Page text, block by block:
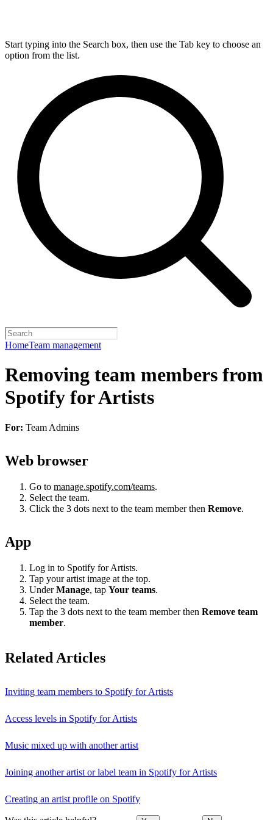
Start typing into the Search box, then use the Tab key to choose an
option from the list.
HomeTeam management
Removing team members from
Spotify for Artists
For: Team Admins
Web browser
Go to manage.spotify.com/teams.
Select the team.
Click the 3 dots next to the team member then Remove.
App
Log in to Spotify for Artists.
Tap your artist image at the top.
UnderManage, tap Your teams.
Select the team.
Tap the 3 dots next to the team member then Remove team
member.
Related Articles
Inviting team members to Spotify for Artists
Access levels in Spotify for Artists
Music mixed up with another artist
Joining another artist or label team in Spotify for Artists
Creating an artist profile on Spotify